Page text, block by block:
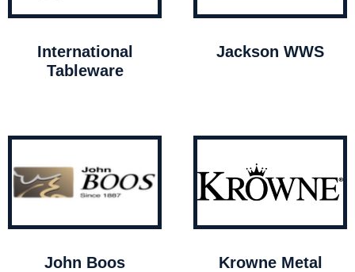
International
Tableware
Jackson WWS
John Boos Krowne Metal